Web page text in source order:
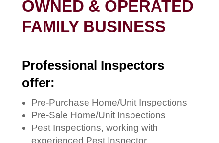
OWNED & OPERATED
FAMILY BUSINESS
Professional Inspectors
offer:
Pre-Purchase Home/Unit Inspections
Pre-Sale Home/Unit Inspections
Pest Inspections, working with
experienced Pest Inspector